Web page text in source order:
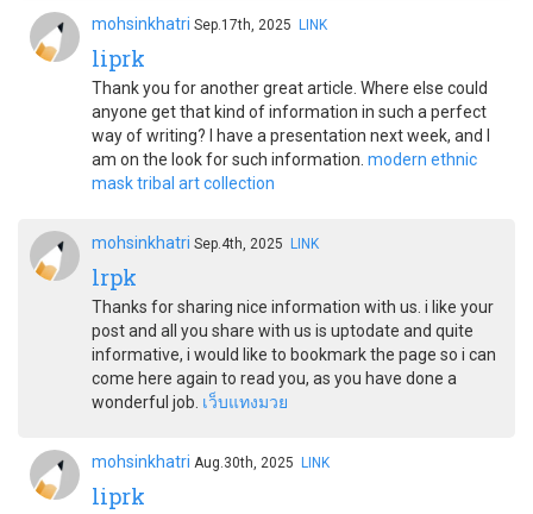
mohsinkhatri Sep.17th, 2025 LINK
liprk
Thank you for another great article. Where else could
anyone get that kind of information in such a perfect
way of writing? I have a presentation next week, and I
am on the look for such information. modern ethnic
mask tribal art collection
mohsinkhatri Sep.4th, 2025 LINK
lrpk
Thanks for sharing nice information with us. i like your
post and all you share with us is uptodate and quite
informative, i would like to bookmark the page so i can
come here again to read you, as you have done a
wonderful job. เว็บแทงมวย
mohsinkhatri Aug.30th, 2025 LINK
liprk